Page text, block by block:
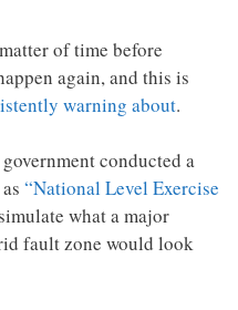
of time before
again, and this is
warning about.
conducted a
“National Level Exercise
what a major
fault zone would look